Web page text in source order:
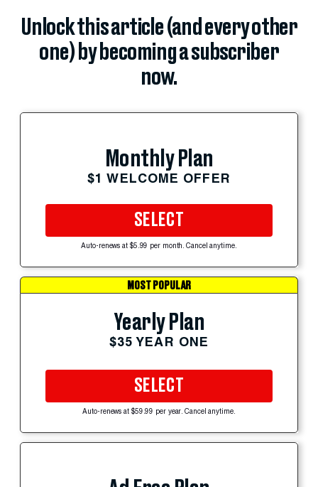
Unlock this article (and every other
one) by becoming a subscriber
now.
Monthly Plan
$1 WELCOME OFFER
SELECT
Auto-renews at $5.99 per month. Cancel anytime.
MOST POPULAR
Yearly Plan
$35 YEAR ONE
SELECT
Auto-renews at $59.99 per year. Cancel anytime.